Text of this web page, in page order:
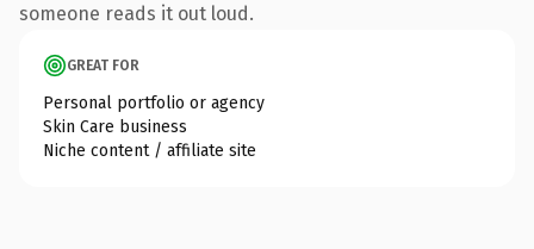
someone reads it out loud.
GREAT FOR
Personal portfolio or agency
Skin Care business
Niche content / affiliate site